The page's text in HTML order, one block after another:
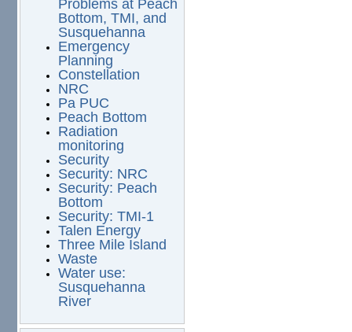
Problems at Peach
Bottom, TMI, and
Susquehanna
Emergency
Planning
Constellation
NRC
Pa PUC
Peach Bottom
Radiation
monitoring
Security
Security: NRC
Security: Peach
Bottom
Security: TMI-1
Talen Energy
Three Mile Island
Waste
Water use:
Susquehanna
River